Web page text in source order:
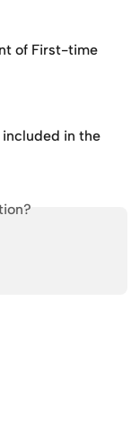
of First-time
in the